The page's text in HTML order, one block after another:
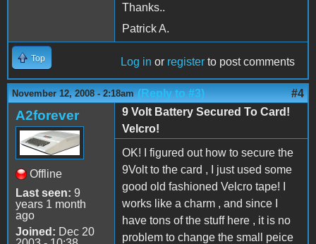
Thanks..
Patrick A.
Top Log in or register to post comments
November 12, 2008 - 2:18am (Reply to #3) #4
A2forever
Offline
Last seen: 9
years 1 month
ago
Joined: Dec 20
9 Volt Battery Secured To Card!
Velcro!
OK! I figured out how to secure the
9Volt to the card , I just used some
good old fashioned Velcro tape! I
works like a charm , and since I
have tons of the stuff here , it is no
problem to change the small peice